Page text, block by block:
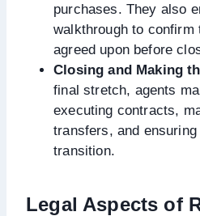
purchases. They also
walkthrough to confirm
agreed upon before
Closing and Making
final stretch, agents
executing contracts,
transfers, and
transition.
Legal Aspects of